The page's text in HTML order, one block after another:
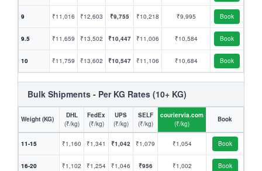
9 ₹11,016 ₹12,603 ₹9,755 ₹10,218 ₹9,995 Book
9.5 ₹11,659 ₹13,502 ₹10,447 ₹11,006 ₹10,584 Book
10 ₹11,759 ₹13,602 ₹10,547 ₹11,106 ₹10,684 Book
Bulk Shipments - Per KG Rates (10+ KG)
Weight (KG)
DHL
(₹/kg)
FedEx
(₹/kg)
UPS
(₹/kg)
SELF
(₹/kg)
couriervia.com
(₹/kg)
Book
11-15 ₹1,160 ₹1,341 ₹1,042 ₹1,079 ₹1,054 Book
16-20 ₹1,102 ₹1,254 ₹1,046 ₹956 ₹1,002 Book